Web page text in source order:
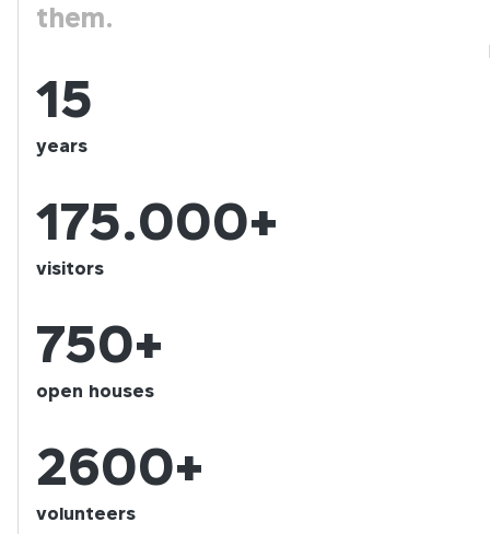
them.
15
years
175.000+
visitors
750+
open houses
2600+
volunteers